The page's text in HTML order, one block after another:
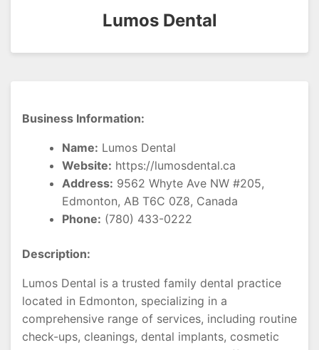
Lumos Dental
Business Information:
Name: Lumos Dental
Website: https://lumosdental.ca
Address: 9562 Whyte Ave NW #205,
Edmonton, AB T6C 0Z8, Canada
Phone: (780) 433-0222
Description:
Lumos Dental is a trusted family dental practice
located in Edmonton, specializing in a
comprehensive range of services, including routine
check-ups, cleanings, dental implants, cosmetic